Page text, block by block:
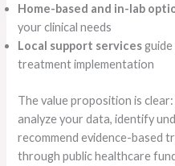
Home-based and in-lab
your clinical needs
Local support services
treatment implementation
The value proposition is
analyze your data, identify
recommend evidence-based
through public healthcare